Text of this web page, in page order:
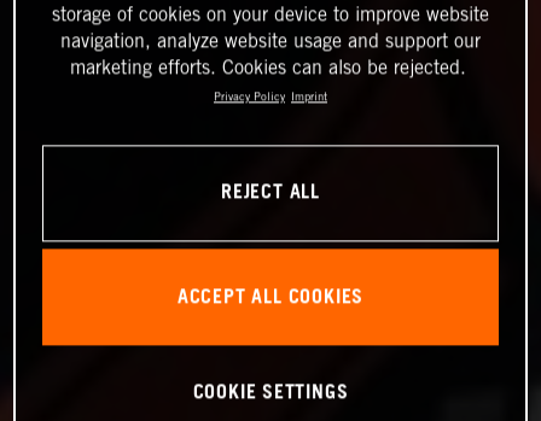
storage of cookies on your device to improve website
navigation, analyze website usage and support our
marketing efforts. Cookies can also be rejected.
Privacy Policy Imprint
REJECT ALL
ACCEPT ALL COOKIES
COOKIE SETTINGS